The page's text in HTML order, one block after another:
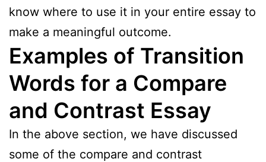
know where to use it in your entire essay to
make a meaningful outcome.
Examples of Transition
Words for a Compare
and Contrast Essay
In the above section, we have discussed
some of the compare and contrast